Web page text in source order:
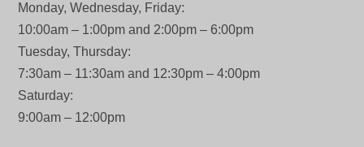
Monday, Wednesday, Friday:
10:00am – 1:00pm and 2:00pm – 6:00pm
Tuesday, Thursday:
7:30am – 11:30am and 12:30pm – 4:00pm
Saturday:
9:00am – 12:00pm